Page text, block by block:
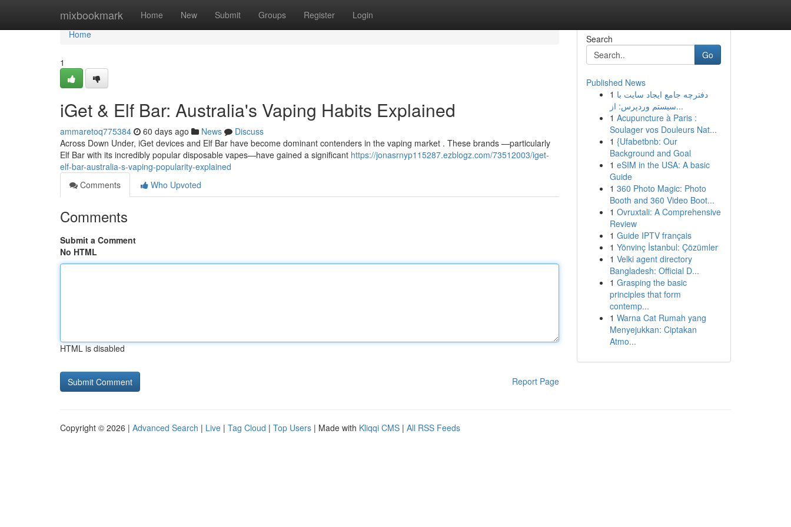
mixbookmark Home New Submit Groups Register Login
Home
Home
1
iGet & Elf Bar: Australia's Vaping Habits Explained
ammaretoq775384 60 days ago News
Discuss
Across Down Under, iGet devices and Elf Bar have become dominant contenders in the vaping market . These brands —particularly
Elf Bar with its incredibly popular disposable vapes—have gained a significant https://jonasrnyp115287.ezblogz.com/73512003/iget-
elf-bar-australia-s-vaping-popularity-explained
Comments
Who Upvoted
Comments
Submit a Comment
No HTML
HTML is disabled
Report Page
Search
Go
Published News
1 دفترچه جامع ایجاد سایت با
سیستم وردپرس: از...
1 Acupuncture à Paris :
Soulager vos Douleurs Nat...
1 {Ufabetbnb: Our
Background and Goal
1 eSIM in the USA: A basic
Guide
1 360 Photo Magic: Photo
Booth and 360 Video Boot...
1 Ovruxtali: A Comprehensive
Review
1 Guide IPTV français
1 Yönvinç İstanbul: Çözümler
1 Velki agent directory
Bangladesh: Official D...
1 Grasping the basic
principles that form
contemp...
1 Warna Cat Rumah yang
Menyejukkan: Ciptakan
Atmo...
Copyright © 2026 | Advanced Search | Live | Tag Cloud | Top Users | Made with Kliqqi CMS | All RSS Feeds